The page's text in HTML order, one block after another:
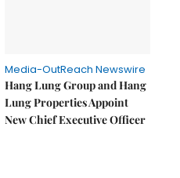
Media-OutReach Newswire
Hang Lung Group and Hang
Lung Properties Appoint
New Chief Executive Officer